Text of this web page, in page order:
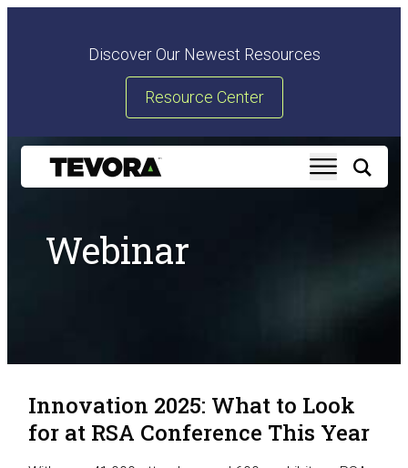
Discover Our Newest Resources
Resource Center
Webinar
Innovation 2025: What to Look
for at RSA Conference This Year